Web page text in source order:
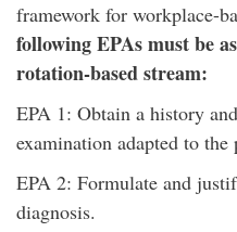
framework for workplace-
following EPAs must be
rotation-based stream:
EPA 1: Obtain a history
examination adapted to
EPA 2: Formulate and
diagnosis.